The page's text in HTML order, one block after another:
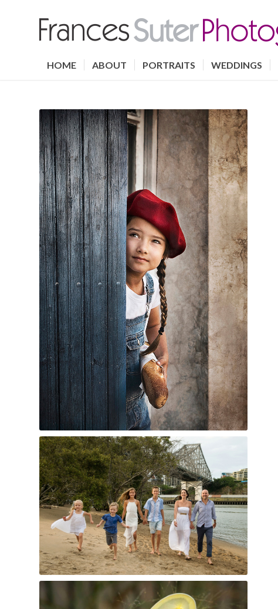
HOME ABOUT PORTRAITS WEDDINGS